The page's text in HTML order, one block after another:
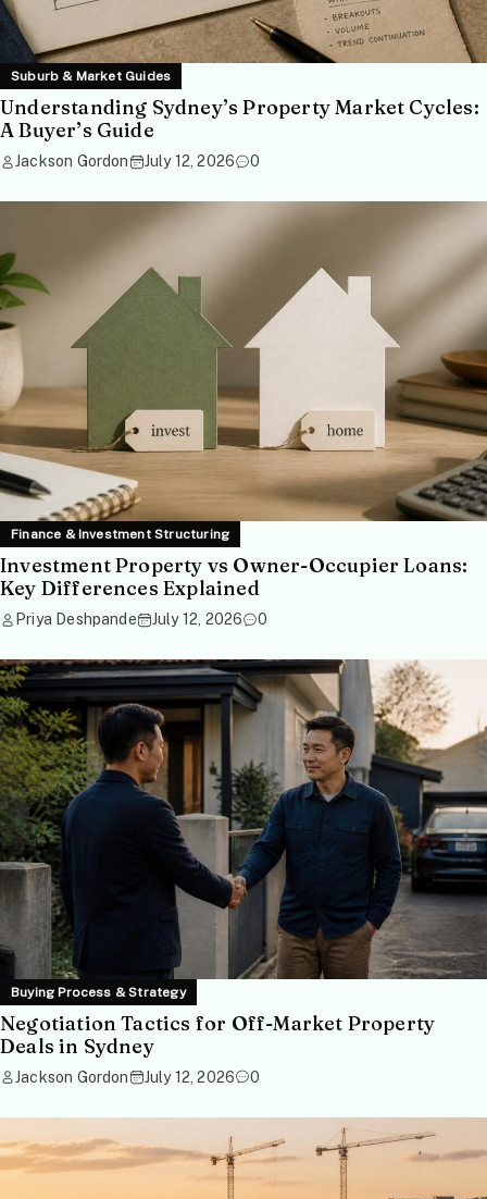
Suburb & Market Guides
Understanding Sydney’s Property Market Cycles:
A Buyer’s Guide
Jackson Gordon July 12, 2026 0
Finance & Investment Structuring
Investment Property vs Owner-Occupier Loans:
Key Differences Explained
Priya Deshpande July 12, 2026 0
Buying Process & Strategy
Negotiation Tactics for Off-Market Property
Deals in Sydney
Jackson Gordon July 12, 2026 0